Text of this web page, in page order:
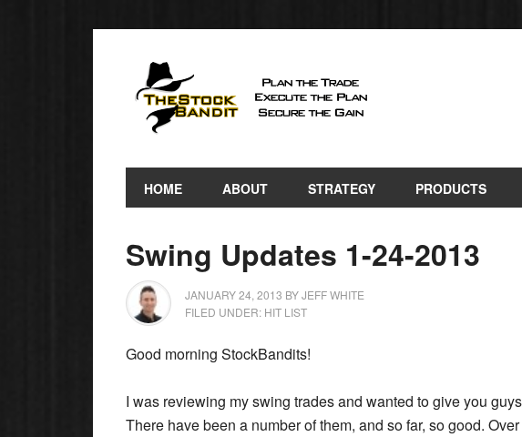
HOME ABOUT STRATEGY PRODUCTS
Swing Updates 1-24-2013
JANUARY 24, 2013 BYJEFF WHITE
FILED UNDER: HIT LIST
Good morning StockBandits!
I was reviewing my swing trades and wanted to give you
There have been a number of them, and so far, so good.